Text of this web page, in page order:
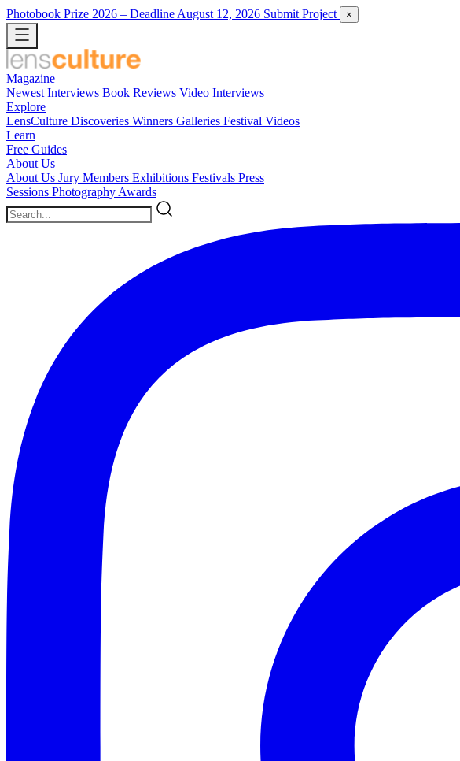
Photobook Prize 2026 – Deadline August 12, 2026 Submit Project ×
Magazine
Newest Interviews Book Reviews Video Interviews
Explore
LensCulture Discoveries Winners Galleries Festival Videos
Learn
Free Guides
About Us
About Us Jury Members Exhibitions Festivals Press
Sessions Photography Awards